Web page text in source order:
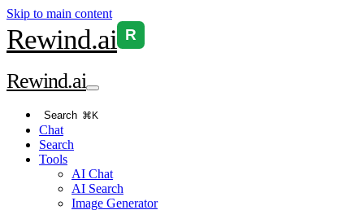
Skip to main content
Rewind.ai R
Rewind.ai
Search ⌘K
Chat
Search
Tools
AI Chat
AI Search
Image Generator